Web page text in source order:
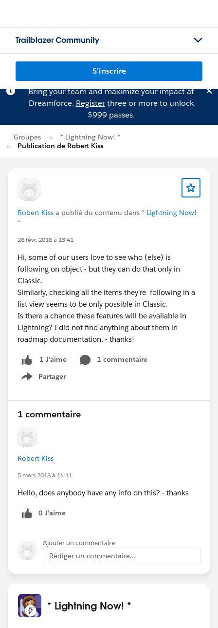
Trailblazer Community
S'inscrire
Bring your team and maximize your impact at
Dreamforce. Registerthree or more to unlock
$999 passes.
Groupes
* Lightning Now! *
Publication de Robert Kiss
Robert Kiss a publié du contenu dans * Lightning Now!
*
28 févr. 2018 à 13:41
Hi, some of our users love to see who (else) is
following on object - but they can do that only in
Classic.
Similarly, checking all the items they're following in a
list view seems to be only possible in Classic.
Is there a chance these features will be available in
Lightning? I did not find anything about them in
roadmap documentation. - thanks!
1 J’aime
1 commentaire
Partager
Show menu
1 commentaire
Robert Kiss
5 mars 2018 à 14:11
Hello, does anybody have any info on this? - thanks
0 J’aime
Ajouter un commentaire
Rédiger un commentaire...
* Lightning Now! *